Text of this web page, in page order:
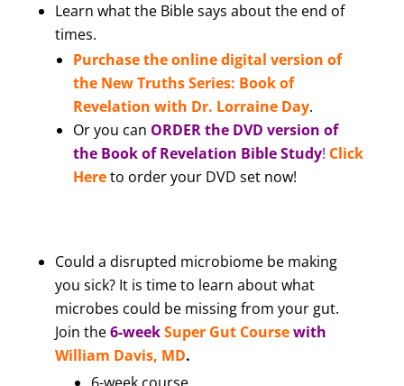
Learn what the Bible says about the end of
times.
Purchase the online digital version of
the New Truths Series: Book of
Revelation with Dr. Lorraine Day.
Or you can ORDER the DVD version of
the Book of Revelation Bible Study! Click
Hereto order your DVD set now!
Could a disrupted microbiome be making
you sick? It is time to learn about what
microbes could be missing from your gut.
Join the6-weekSuper Gut Coursewith
William Davis, MD.